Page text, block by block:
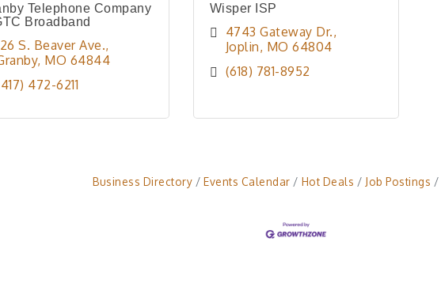
Telephone Company
Broadband
S. Beaver Ave.
MO 64844
472-6211
Wisper ISP
4743 Gateway Dr.
Joplin MO 64804
(618) 781-8952
Business Directory Events Calendar Hot Deals Job Postings